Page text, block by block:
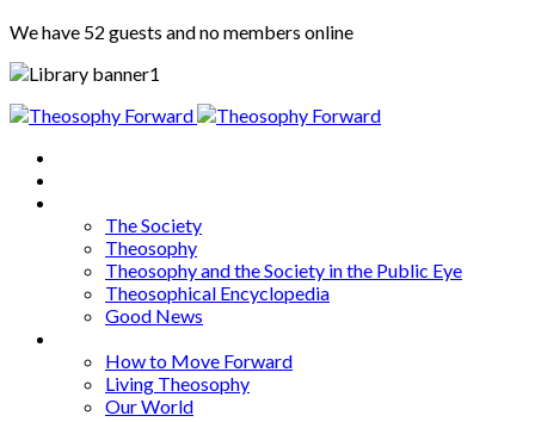
We have 52 guests and no members online
The Society
Theosophy
Theosophy and the Society in the Public Eye
Theosophical Encyclopedia
Good News
How to Move Forward
Living Theosophy
Our World